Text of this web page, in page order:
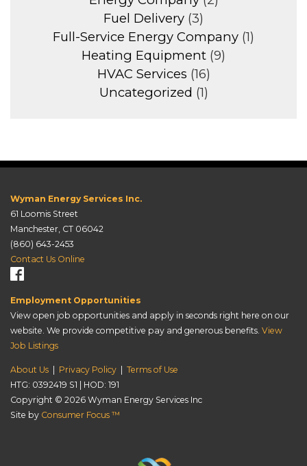
Fuel Delivery (3)
Full-Service Energy Company (1)
Heating Equipment (9)
HVAC Services (16)
Uncategorized (1)
Wyman Energy Services Inc.
61 Loomis Street
Manchester, CT 06042
(860) 643-2453
Contact Us Online
Employment Opportunities
View open job opportunities and apply in seconds right here on our
website. We provide competitive pay and generous benefits. View
Job Listings
About Us | Privacy Policy | Terms of Use
HTG: 0392419 S1 | HOD: 191
Copyright © 2026 Wyman Energy Services Inc
Site by Consumer Focus ™